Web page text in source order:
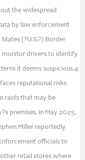
the widespread
by law enforcement
(?U.S.?) Border
monitor drivers to identify
it deems suspicious.4
reputational risks
raids that may be
premises. In May 2025,
Miller reportedly
officials to
retail stores where